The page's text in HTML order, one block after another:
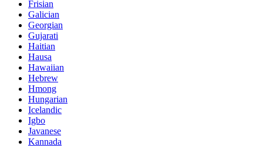
Frisian
Galician
Georgian
Gujarati
Haitian
Hausa
Hawaiian
Hebrew
Hmong
Hungarian
Icelandic
Igbo
Javanese
Kannada